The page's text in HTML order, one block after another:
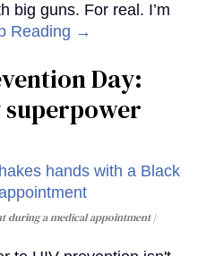
big guns. For real. I’m
Reading →
Day:
superpower
during a medical appointment